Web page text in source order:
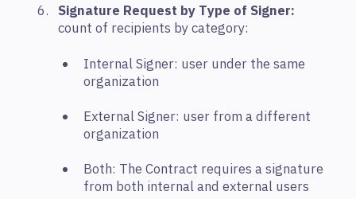
Signature Request by Type of Signer:
count of recipients by category:
Internal Signer: user under the same
organization
External Signer: user from a different
organization
Both: The Contract requires a signature
from both internal and external users